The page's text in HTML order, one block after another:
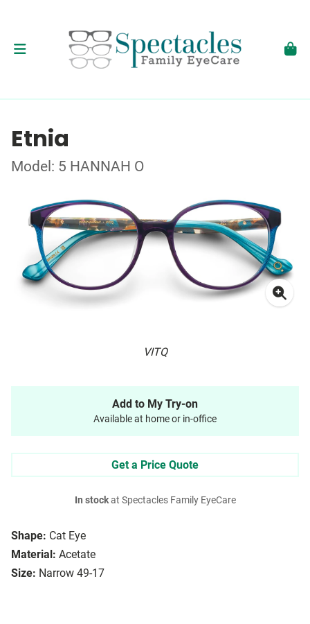
Etnia
Model: 5 HANNAH O
VITQ
Shape: Cat Eye
Material: Acetate
Size: Narrow 49-17
Add to My Try-on
Available at home or in-office
Get a Price Quote
In stockat Spectacles Family EyeCare